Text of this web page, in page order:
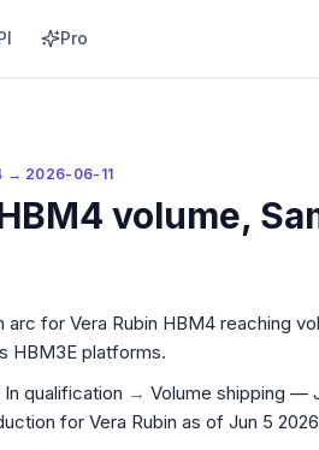
Pro
→ 2026-06-11
volume,
for Vera Rubin HBM4 reaching
HBM3E platforms.
In qualification → Volume shipping —
for Vera Rubin as of Jun 5